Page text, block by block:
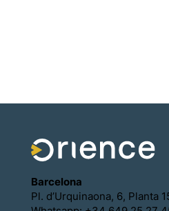
Barcelona
Pl. d’Urquinaona, 6, Planta